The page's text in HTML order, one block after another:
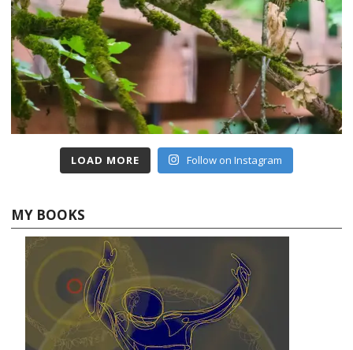
LOAD MORE Follow on Instagram
MY BOOKS